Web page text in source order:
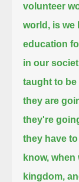
volunteer
world, is we
education
in our
taught to be
they are
they're
they have
know, when
kingdom,